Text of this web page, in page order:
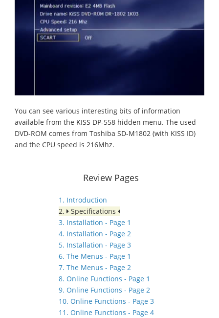
You can see various interesting bits of information
available from the KISS DP-558 hidden menu. The used
DVD-ROM comes from Toshiba SD-M1802 (with KISS ID)
and the CPU speed is 216Mhz.
Review Pages
1. Introduction
2.
Specifications
3. Installation - Page 1
4. Installation - Page 2
5. Installation - Page 3
6. The Menus - Page 1
7. The Menus - Page 2
8. Online Functions - Page 1
9. Online Functions - Page 2
10. Online Functions - Page 3
11. Online Functions - Page 4